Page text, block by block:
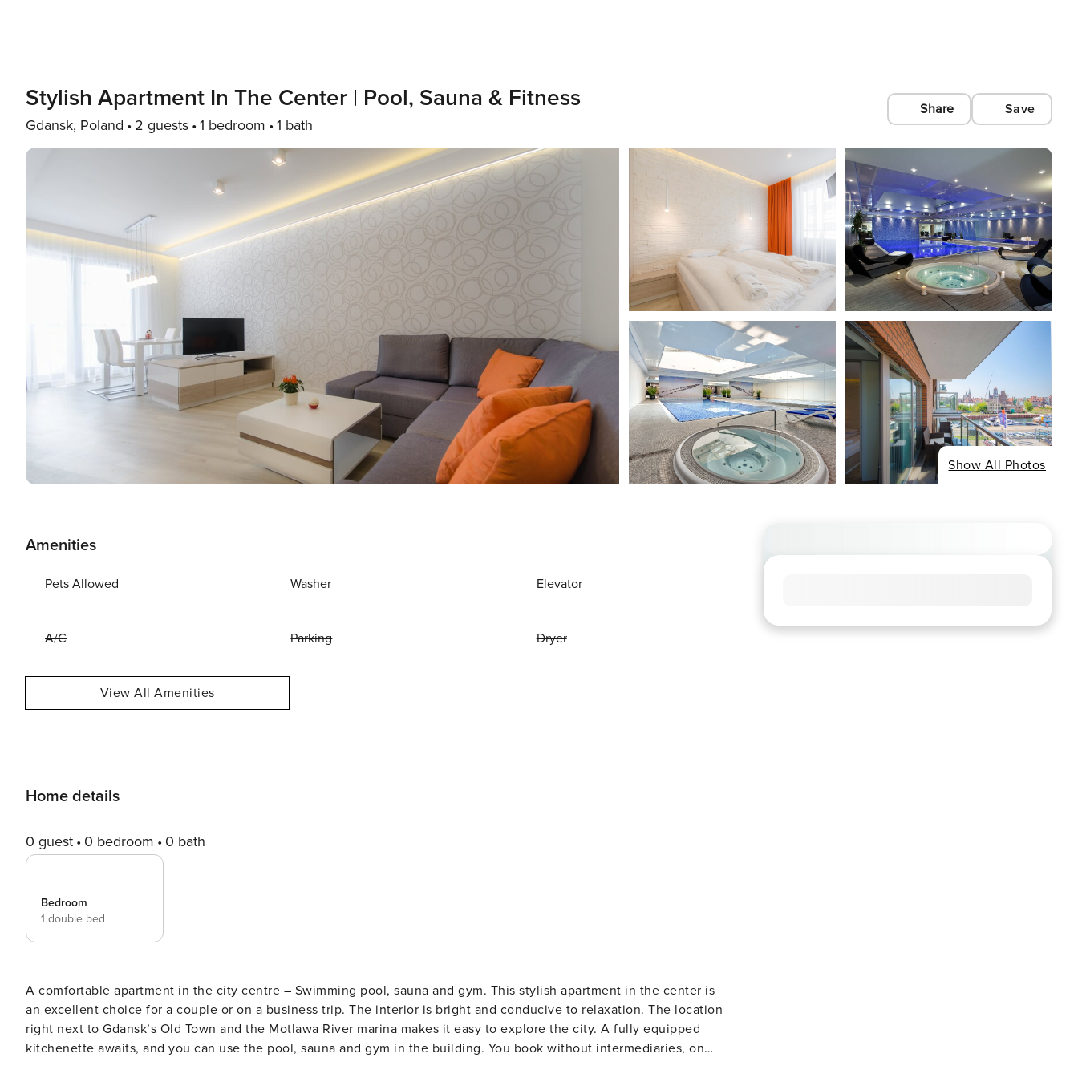
Stylish Apartment In The Center | Pool, Sauna & Fitness
Gdansk, Poland 2 guests 1 bedroom 1 bath
Share Save
Show All Photos
Amenities
Pets Allowed Washer Elevator
A/C Parking Dryer
View All Amenities
Home details
0 guest 0 bedroom 0 bath
Bedroom
1 double bed
A comfortable apartment in the city centre – Swimming pool, sauna and gym. This stylish apartment in the center is
an excellent choice for a couple or on a business trip. The interior is bright and conducive to relaxation. The location
right next to Gdansk’s Old Town and the Motlawa River marina makes it easy to explore the city. A fully equipped
kitchenette awaits, and you can use the pool, sauna and gym in the building. You book without intermediaries, on